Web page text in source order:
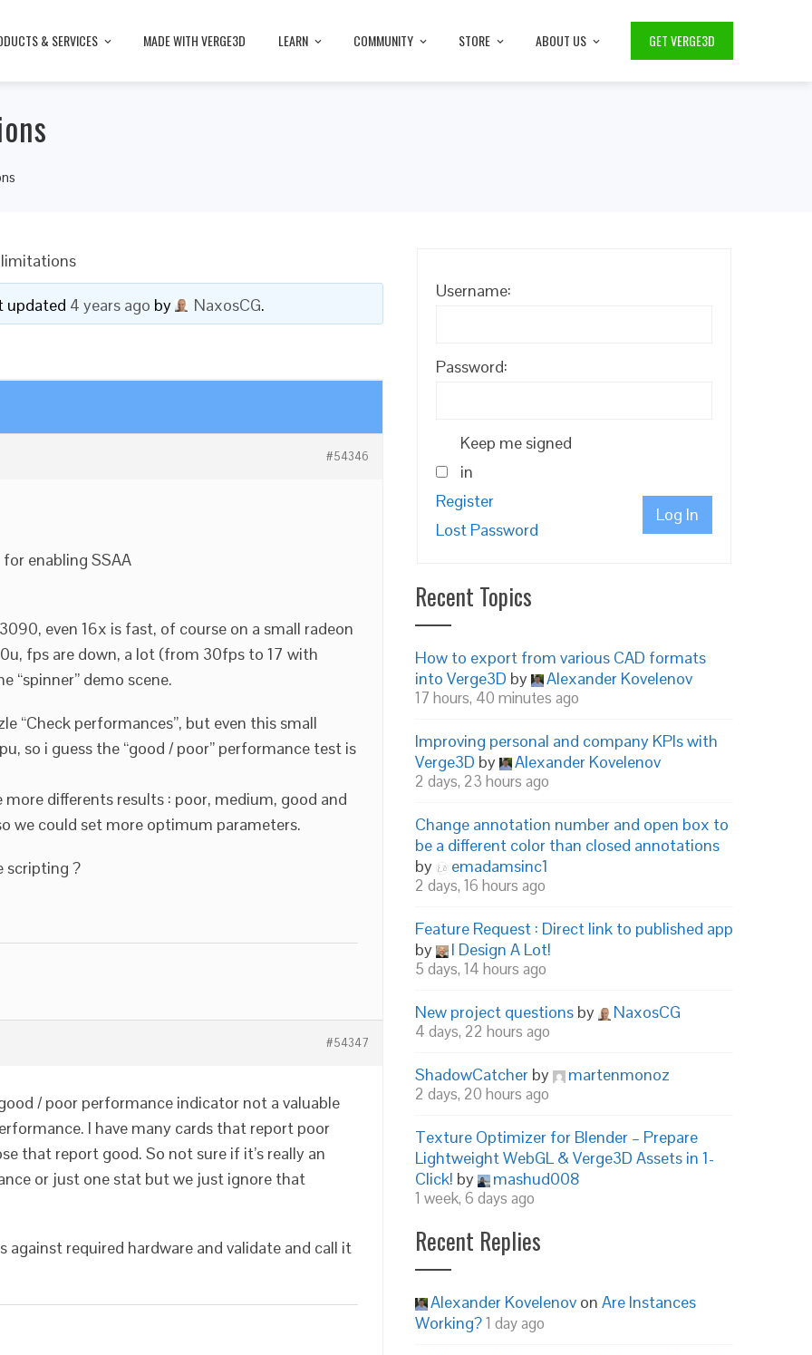
& SERVICES MADE WITH VERGE3D LEARN COMMUNITY STORE ABOUT US GET VERGE3D
updated 4 years ago by NaxosCG.
#54346
enabling SSAA
even 16x is fast, of course on a small radeon
fps are down, a lot (from 30fps to 17 with
“spinner” demo scene.
“Check performances”, but even this small
so i guess the “good / poor” performance test is
differents results : poor, medium, good and
we could set more optimum parameters.
scripting ?
#54347
/ poor performance indicator not a valuable
I have many cards that report poor
that report good. So not sure if it’s really an
or just one stat but we just ignore that
required hardware and validate and call it
Username:
Password:
Keep me signed
in
Log In
Register
Lost Password
Recent Topics
How to export from various CAD formats
into Verge3D by Alexander Kovelenov
17 hours, 40 minutes ago
Improving personal and company KPIs with
Verge3D by Alexander Kovelenov
2 days, 23 hours ago
Change annotation number and open box to
be a different color than closed annotations
by
emadamsinc1
2 days, 16 hours ago
Feature Request : Direct link to published app
by
I Design A Lot!
5 days, 14 hours ago
New project questions by NaxosCG
4 days, 22 hours ago
ShadowCatcher by martenmonoz
2 days, 20 hours ago
Texture Optimizer for Blender – Prepare
Lightweight WebGL & Verge3D Assets in 1-
Click! by mashud008
1 week, 6 days ago
Recent Replies
Alexander Kovelenov on Are Instances
Working?1 day ago